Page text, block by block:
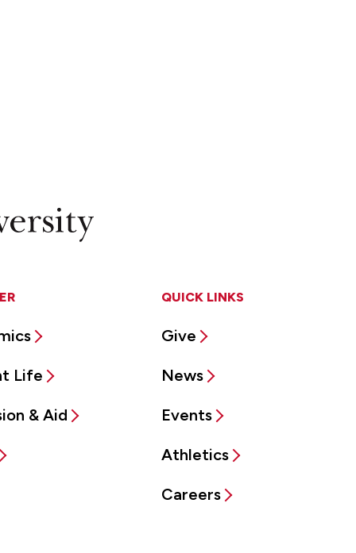
Life
& Aid
QUICK LINKS
Give
News
Events
Athletics
Careers